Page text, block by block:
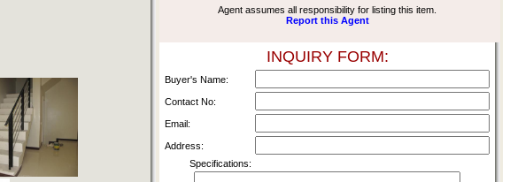
Agent assumes all responsibility for listing this item.
Report this Agent
INQUIRY FORM:
Buyer's Name:
Contact No:
Email:
Address:
Specifications: